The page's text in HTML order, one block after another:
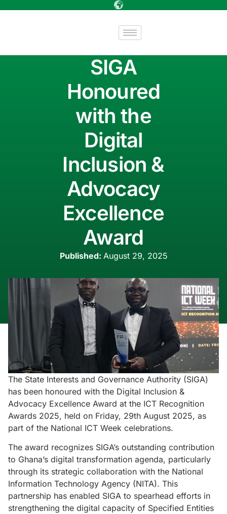
SIGA
Honoured
with the
Digital
Inclusion &
Advocacy
Excellence
Award
Published: August 29, 2025
The State Interests and Governance Authority (SIGA)
has been honoured with the Digital Inclusion &
Advocacy Excellence Award at the ICT Recognition
Awards 2025, held on Friday, 29th August 2025, as
part of the National ICT Week celebrations.
The award recognizes SIGA’s outstanding contribution
to Ghana’s digital transformation agenda, particularly
through its strategic collaboration with the National
Information Technology Agency (NITA). This
partnership has enabled SIGA to spearhead efforts in
strengthening the digital capacity of Specified Entities